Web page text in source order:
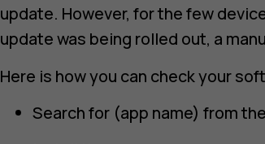
update. However, for the few
update was being rolled out, a
Here is how you can check your
Search for (app name) from